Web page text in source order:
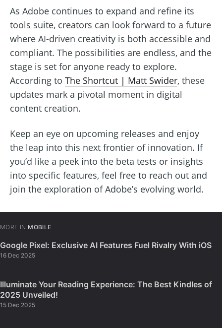
As Adobe continues to expand and refine its
tools suite, creators can look forward to a future
where AI-driven creativity is both accessible and
compliant. The possibilities are endless, and the
stage is set for anyone ready to explore.
According to The Shortcut | Matt Swider, these
updates mark a pivotal moment in digital
content creation.
Keep an eye on upcoming releases and enjoy
the leap into this next frontier of innovation. If
you’d like a peek into the beta tests or insights
into specific features, feel free to reach out and
join the exploration of Adobe’s evolving world.
MORE IN MOBILE
Google Pixel: Exclusive AI Features Fuel Rivalry With iOS
16 Dec 2025
Illuminate Your Reading Experience: The Best Kindles of
2025 Unveiled!
15 Dec 2025